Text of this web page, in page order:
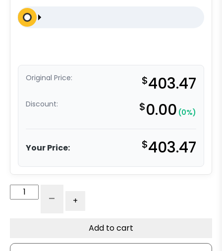
Original Price: $403.47
Discount: $0.00 (0%)
Your Price: $403.47
- +
Add to cart